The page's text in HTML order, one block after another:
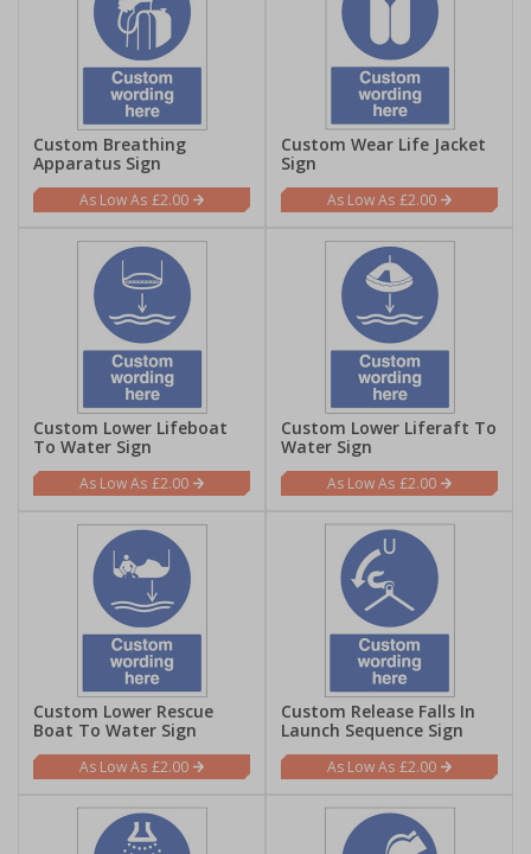
Custom Breathing
Apparatus Sign
£2.00
Custom Wear Life Jacket
Sign
£2.00
Custom Lower Lifeboat
To Water Sign
£2.00
Custom Lower Liferaft To
Water Sign
£2.00
Custom Lower Rescue
Boat To Water Sign
£2.00
Custom Release Falls In
Launch Sequence Sign
£2.00